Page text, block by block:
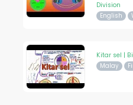
Division
English
Kitar sel |
Malay